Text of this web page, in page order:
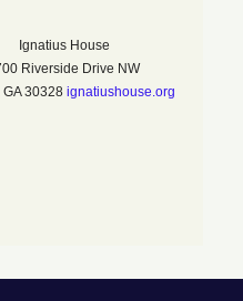
Ignatius House
Riverside Drive NW
GA 30328 ignatiushouse.org